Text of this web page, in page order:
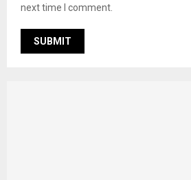
next time I comment.